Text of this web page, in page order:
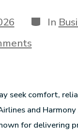
In
seek comfort,
and
for delivering